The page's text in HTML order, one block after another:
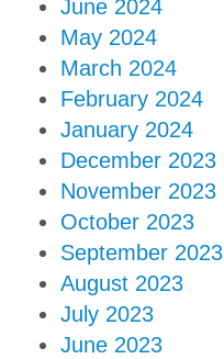
June 2024
May 2024
March 2024
February 2024
January 2024
December 2023
November 2023
October 2023
September 2023
August 2023
July 2023
June 2023